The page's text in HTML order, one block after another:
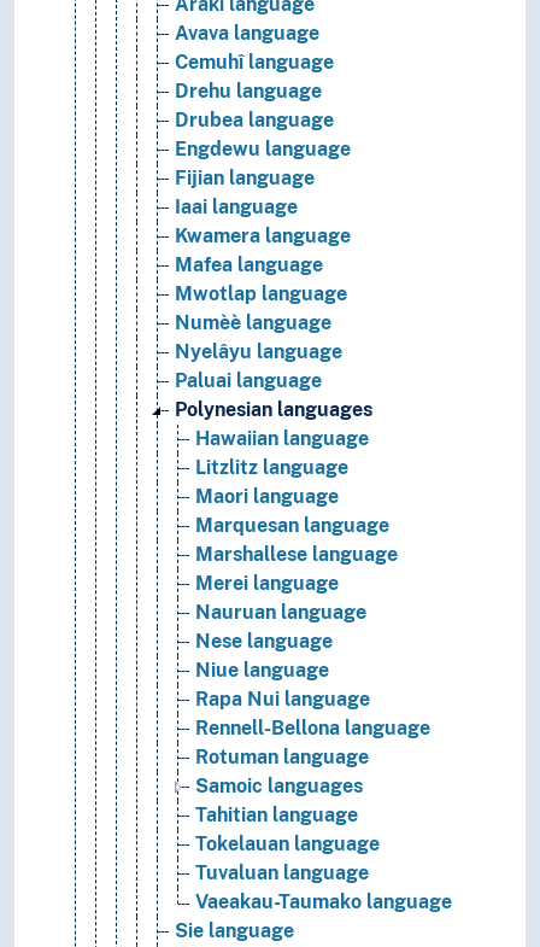
Araki language
Avava language
Cemuhî language
Drehu language
Drubea language
Engdewu language
Fijian language
Iaai language
Kwamera language
Mafea language
Mwotlap language
Numèè language
Nyelâyu language
Paluai language
Polynesian languages
Hawaiian language
Litzlitz language
Maori language
Marquesan language
Marshallese language
Merei language
Nauruan language
Nese language
Niue language
Rapa Nui language
Rennell-Bellona language
Rotuman language
Samoic languages
Tahitian language
Tokelauan language
Tuvaluan language
Vaeakau-Taumako language
Sie language